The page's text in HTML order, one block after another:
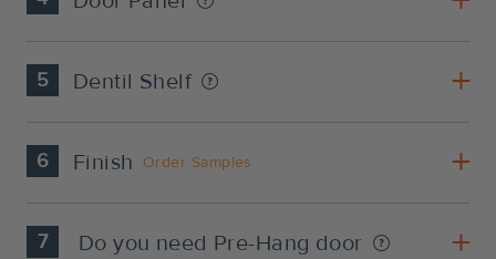
5 Dentil Shelf
6 Finish Order Samples
7 Do you need Pre-Hang door